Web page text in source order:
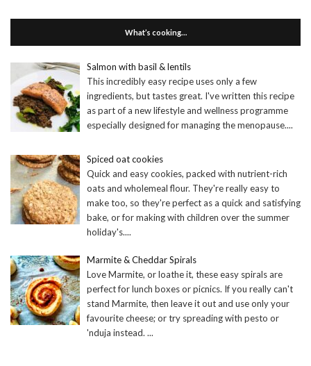
What’s cooking…
Salmon with basil & lentils
This incredibly easy recipe uses only a few
ingredients, but tastes great. I've written this recipe
as part of a new lifestyle and wellness programme
especially designed for managing the menopause....
Spiced oat cookies
Quick and easy cookies, packed with nutrient-rich
oats and wholemeal flour. They're really easy to
make too, so they're perfect as a quick and satisfying
bake, or for making with children over the summer
holiday's....
Marmite & Cheddar Spirals
Love Marmite, or loathe it, these easy spirals are
perfect for lunch boxes or picnics. If you really can't
stand Marmite, then leave it out and use only your
favourite cheese; or try spreading with pesto or
'nduja instead. ...